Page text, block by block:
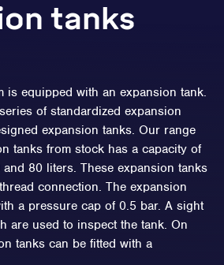
tanks
is equipped with an expansion tank.
of standardized expansion
expansion tanks. Our range
tanks from stock has a capacity of
80 liters. These expansion tanks
connection. The expansion
a pressure cap of 0.5 bar. A sight
are used to inspect the tank. On
tanks can be fitted with a